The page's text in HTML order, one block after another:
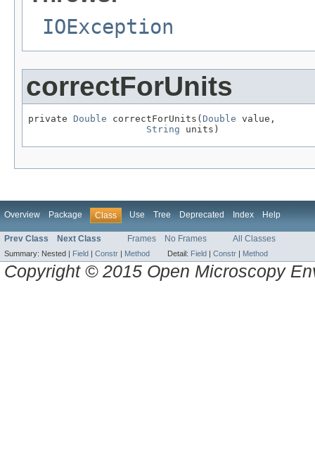
IOException
correctForUnits
private Double correctForUnits( Double value,
String units)
Overview Package Class Use Tree Deprecated Index Help
Prev Class Next Class Frames No Frames All Classes
Summary: Nested | Field Constr Method Detail: Field Constr Method
Copyright © 2015 Open Microscopy